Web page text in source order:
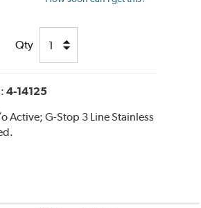
Qty
4-14125
Active; G-Stop 3 Line Stainless